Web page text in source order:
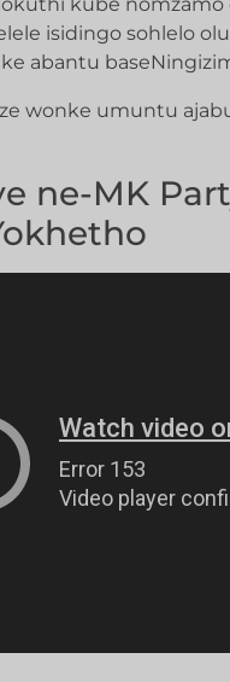
isidingo sohlelo
abantu
wonke umuntu
ne-MK